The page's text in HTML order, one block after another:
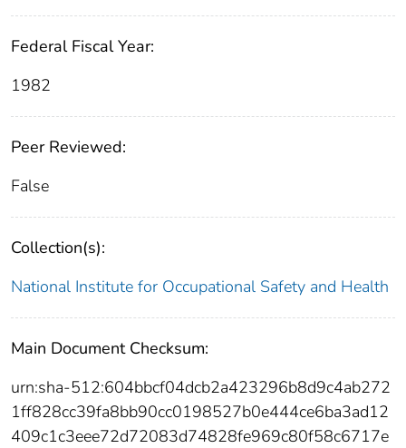
Federal Fiscal Year:
1982
Peer Reviewed:
False
Collection(s):
National Institute for Occupational Safety and Health
Main Document Checksum:
urn:sha-512:604bbcf04dcb2a423296b8d9c4ab272
1ff828cc39fa8bb90cc0198527b0e444ce6ba3ad12
409c1c3eee72d72083d74828fe969c80f58c6717e